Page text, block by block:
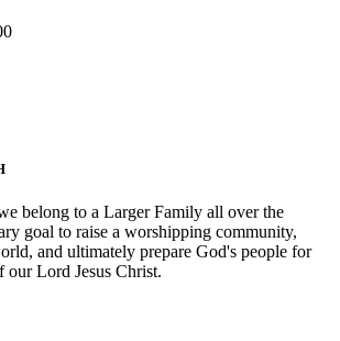
belong to a Larger Family all over the
goal to raise a worshipping community,
and ultimately prepare God's people for
our Lord Jesus Christ.